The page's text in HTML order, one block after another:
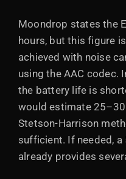
Moondrop states the
hours, but this figure
achieved with noise
using the AAC codec.
the battery life is
would estimate
Stetson-Harrison
sufficient. If needed,
already provides